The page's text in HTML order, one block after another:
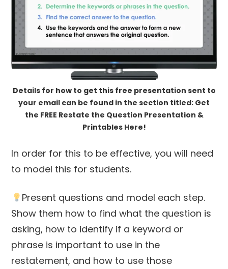
Details for how to get this free presentation sent to
your email can be found in the section titled: Get
the FREE Restate the Question Presentation &
Printables Here!
In order for this to be effective, you will need
to model this for students.
Present questions and model each step.
Show them how to find what the question is
asking, how to identify if a keyword or
phrase is important to use in the
restatement, and how to use those